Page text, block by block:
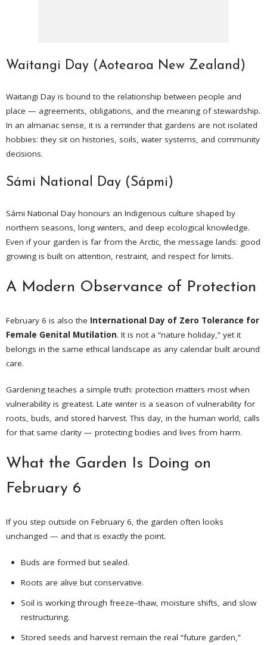
Waitangi Day (Aotearoa New Zealand)
Waitangi Day is bound to the relationship between people and
place — agreements, obligations, and the meaning of stewardship.
In an almanac sense, it is a reminder that gardens are not isolated
hobbies: they sit on histories, soils, water systems, and community
decisions.
Sámi National Day (Sápmi)
Sámi National Day honours an Indigenous culture shaped by
northern seasons, long winters, and deep ecological knowledge.
Even if your garden is far from the Arctic, the message lands: good
growing is built on attention, restraint, and respect for limits.
A Modern Observance of Protection
February 6 is also the International Day of Zero Tolerance for
Female Genital Mutilation. It is not a “nature holiday,” yet it
belongs in the same ethical landscape as any calendar built around
care.
Gardening teaches a simple truth: protection matters most when
vulnerability is greatest. Late winter is a season of vulnerability for
roots, buds, and stored harvest. This day, in the human world, calls
for that same clarity — protecting bodies and lives from harm.
What the Garden Is Doing on
February 6
If you step outside on February 6, the garden often looks
unchanged — and that is exactly the point.
Buds are formed but sealed.
Roots are alive but conservative.
Soil is working through freeze–thaw, moisture shifts, and slow
restructuring.
Stored seeds and harvest remain the real “future garden,”